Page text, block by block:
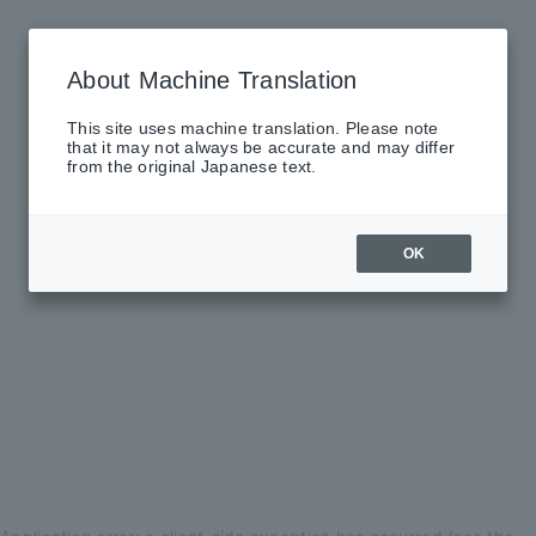
About Machine Translation
This site uses machine translation. Please note
that it may not always be accurate and may differ
from the original Japanese text.
OK